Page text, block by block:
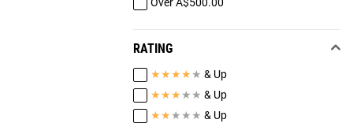
Over A$500.00
RATING
★★★★ ★ & Up
★★★ ★ ★ & Up
★★ ★ ★ ★ & Up